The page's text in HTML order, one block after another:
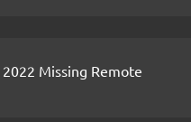
Missing Remote